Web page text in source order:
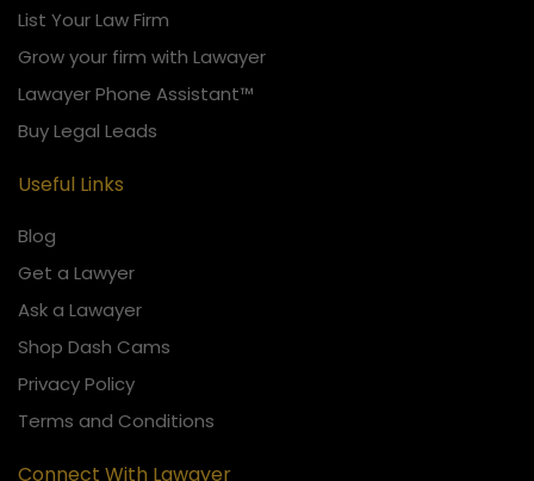
List Your Law Firm
Grow your firm with Lawayer
Lawayer Phone Assistant™
Buy Legal Leads
Useful Links
Blog
Get a Lawyer
Ask a Lawayer
Shop Dash Cams
Privacy Policy
Terms and Conditions
Connect With Lawayer